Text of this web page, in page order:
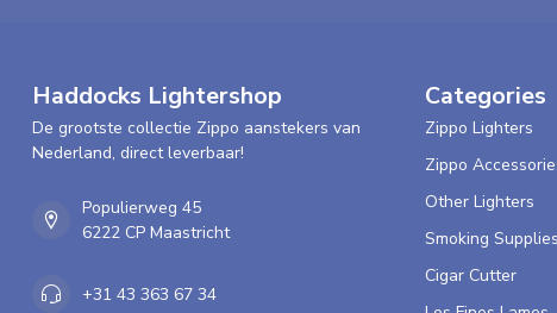
Haddocks Lightershop
De grootste collectie Zippo aanstekers van
Nederland, direct leverbaar!
Populierweg 45
6222 CP Maastricht
+31 43 363 67 34
Categories
Zippo Lighters
Zippo
Other Lighters
Smoking Supplies
Cigar Cutter